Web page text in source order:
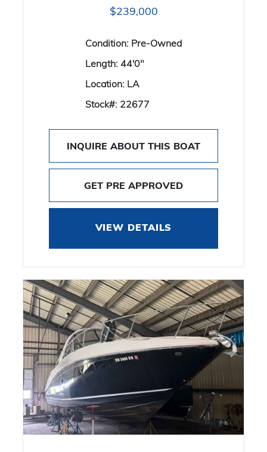
$239,000
Condition: Pre-Owned
Length: 44'0"
Location: LA
Stock#: 22677
INQUIRE ABOUT THIS BOAT
GET PRE APPROVED
VIEW DETAILS